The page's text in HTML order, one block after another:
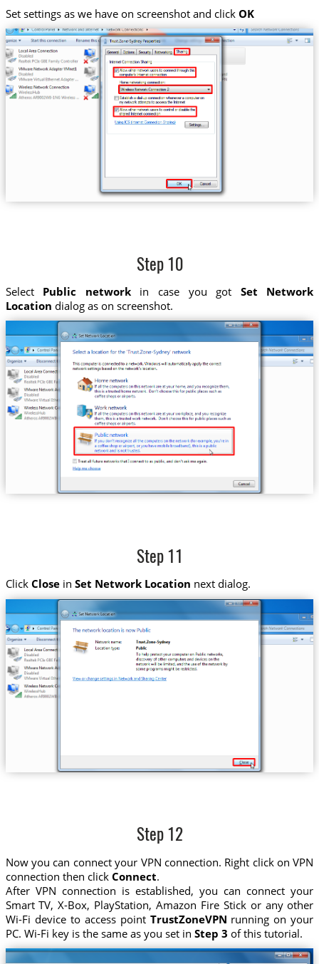
Set settings as we have on screenshot and click OK
Step 10
Select Public networkin case you got Set Network
Location dialog as on screenshot.
Step 11
Click Closein Set Network Location next dialog.
Step 12
Now you can connect your VPN connection. Right click on VPN
connection then click Connect.
After VPN connection is established, you can connect your
Smart TV, X-Box, PlayStation, Amazon Fire Stick or any other
Wi-Fi device to access point TrustZoneVPN running on your
PC. Wi-Fi key is the same as you set in Step 3 of this tutorial.